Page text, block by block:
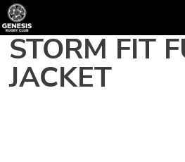
STORM FIT
JACKET